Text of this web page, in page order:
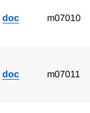
doc m07010
doc m07011